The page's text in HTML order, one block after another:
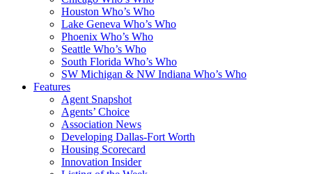
Houston Who’s Who
Lake Geneva Who’s Who
Phoenix Who’s Who
Seattle Who’s Who
South Florida Who’s Who
SW Michigan & NW Indiana Who’s Who
Features
Agent Snapshot
Agents’ Choice
Association News
Developing Dallas-Fort Worth
Housing Scorecard
Innovation Insider